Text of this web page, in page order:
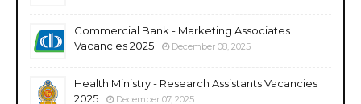
Commercial Bank - Marketing Associates
Vacancies 2025
December 08, 2025
Health Ministry - Research Assistants Vacancies
2025
December 07, 2025